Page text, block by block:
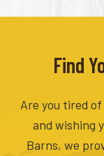
Find
Are you tired
and wishing
Barns, we